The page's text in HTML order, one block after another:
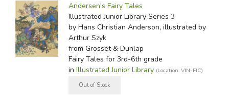
Andersen's Fairy Tales
Illustrated Junior Library Series 3
by Hans Christian Anderson, illustrated by
Arthur Szyk
from Grosset & Dunlap
Fairy Tales for 3rd-6th grade
in Illustrated Junior Library (Location: VIN-FIC)